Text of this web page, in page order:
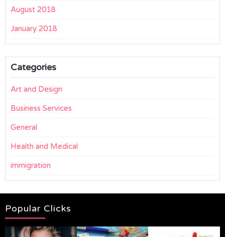
August 2018
January 2018
Categories
Art and Design
Business Services
General
Health and Medical
immigration
Popular Clicks